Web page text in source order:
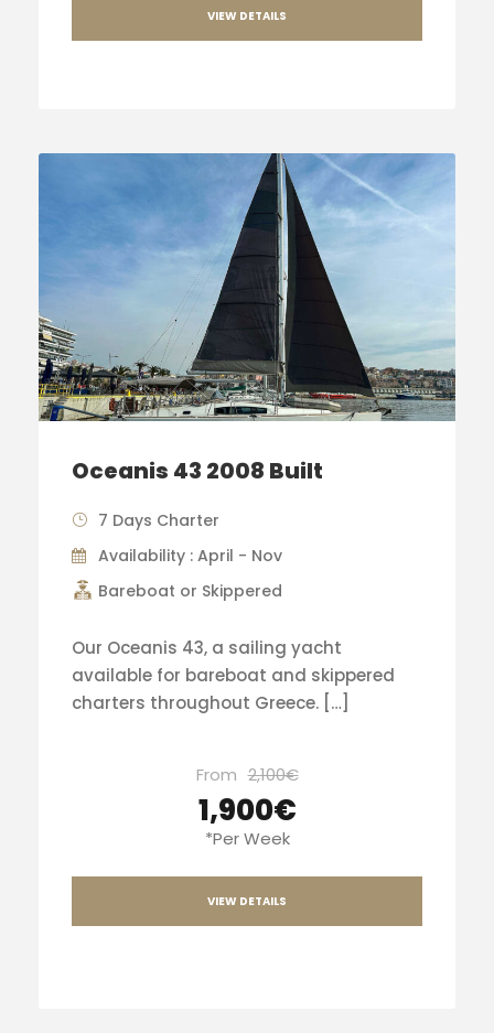
VIEW DETAILS
Oceanis 43 2008 Built
7 Days Charter
Availability : April - Nov
Bareboat or Skippered
Our Oceanis 43, a sailing yacht
available for bareboat and skippered
charters throughout Greece. […]
From 2,100€
1,900€
*Per Week
VIEW DETAILS